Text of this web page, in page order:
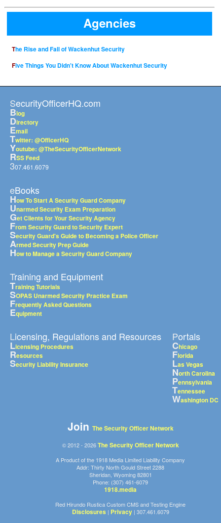
Agencies
The Rise and Fall of Wackenhut Security
Five Things You Didn't Know About Wackenhut Security
SecurityOfficerHQ.com
Blog
Directory
Email
Twitter: @OfficerHQ
Youtube: @TheSecurityOfficerNetwork
RSS Feed
307.461.6079
eBooks
How To Start A Security Guard Company
Unarmed Security Exam Preparation
Get Clients for Your Security Agency
From Security Guard to Security Expert
Security Guard's Guide to Becoming a Police Officer
Armed Security Prep Guide
How to Manage a Security Guard Company
Training and Equipment
Training Tutorials
SOPAS Unarmed Security Practice Exam
Frequently Asked Questions
Equipment
Licensing, Regulations and Resources
Licensing Procedures
Resources
Security Liability Insurance
Portals
Chicago
Florida
Las Vegas
North Carolina
Pennsylvania
Tennessee
Washington DC
Join The Security Officer Network
© 2012 - 2026The Security Officer Network
A Product of the 1918 Media Limited Liability Company
Addr: Thirty North Gould Street 2288
Sheridan, Wyoming 82801
Phone: (307) 461-6079
1918.media
Red Hirundo Rustica Custom CMS and Testing Engine
Disclosures | Privacy| 307.461.6079